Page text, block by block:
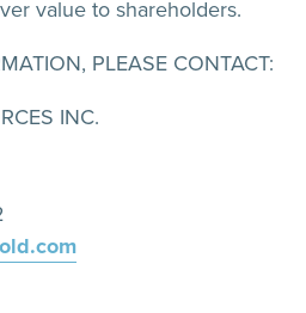
value to shareholders.
PLEASE CONTACT:
INC.